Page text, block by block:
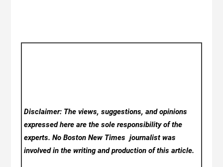
Disclaimer: The views, suggestions, and opinions
expressed here are the sole responsibility of the
experts. No Boston New Timesjournalist was
involved in the writing and production of this article.